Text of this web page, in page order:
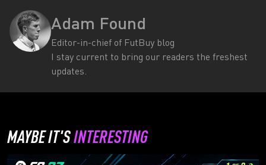
Adam Found
Editor-in-chief of FutBuy blog
I stay current to bring our readers the freshest
updates.
MAYBE IT'SINTERESTING